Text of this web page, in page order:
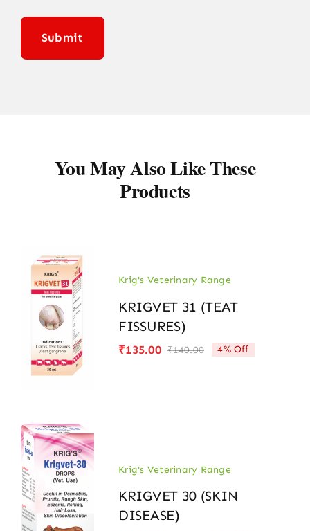
You May Also Like These
Products
Krig's Veterinary Range
KRIGVET 31 (TEAT
FISSURES)
₹140.00Original
₹135.00
Current
4% Off
Krig's Veterinary Range
KRIGVET 30 (SKIN
DISEASE)